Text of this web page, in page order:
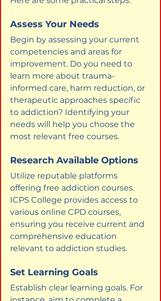
Assess Your Needs
Begin by assessing your current
competencies and areas for
improvement. Do you need to
learn more about trauma-
informed care, harm reduction, or
therapeutic approaches specific
to addiction? Identifying your
needs will help you choose the
most relevant free courses.
Research Available Options
Utilize reputable platforms
offering free addiction courses.
ICPS College provides access to
various online CPD courses,
ensuring you receive current and
comprehensive education
relevant to addiction studies.
Set Learning Goals
Establish clear learning goals. For